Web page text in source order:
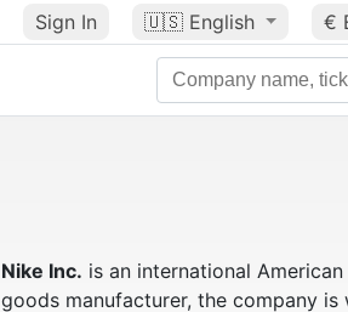
Sign In 🇺🇸 English €
Nike Inc. is an international
goods manufacturer, the company is